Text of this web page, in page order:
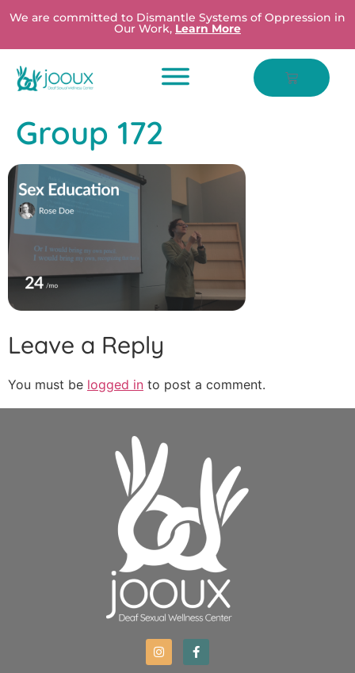
We are committed to Dismantle Systems of Oppression in
Our Work, Learn More
Group 172
Leave a Reply
You must be logged in to post a comment.